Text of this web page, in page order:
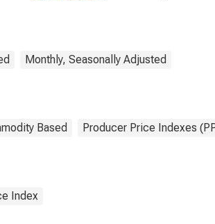
Monthly, Seasonally Adjusted
Based Producer Price Indexes
Index